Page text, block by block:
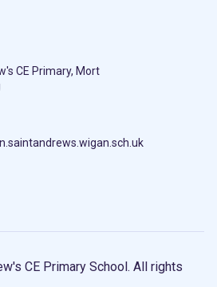
CE Primary, Mort
CE Primary School. All rights